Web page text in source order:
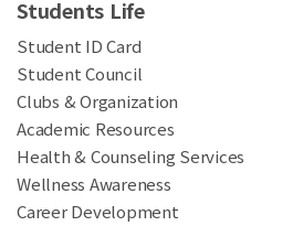
Students Life
Student ID Card
Student Council
Clubs & Organization
Academic Resources
Health & Counseling Services
Wellness Awareness
Career Development